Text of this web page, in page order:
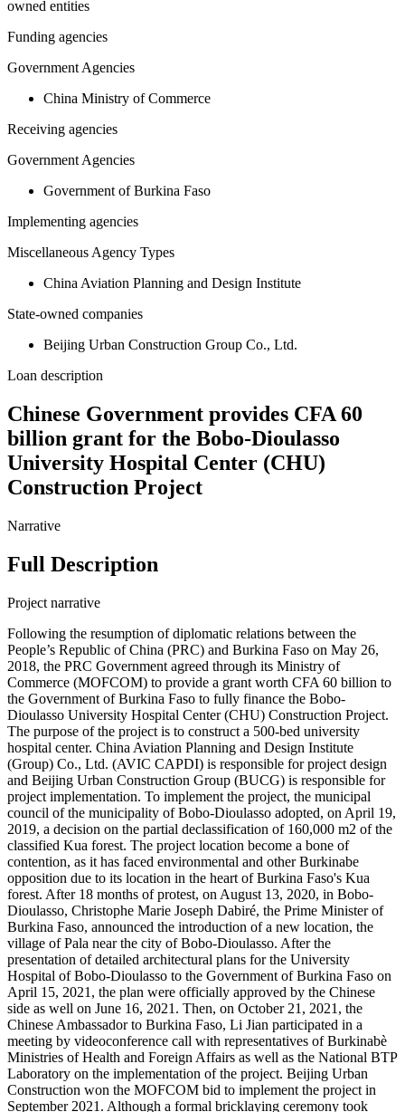
owned entities
Funding agencies
Government Agencies
China Ministry of Commerce
Receiving agencies
Government Agencies
Government of Burkina Faso
Implementing agencies
Miscellaneous Agency Types
China Aviation Planning and Design Institute
State-owned companies
Beijing Urban Construction Group Co., Ltd.
Loan description
Chinese Government provides CFA 60
billion grant for the Bobo-Dioulasso
University Hospital Center (CHU)
Construction Project
Narrative
Full Description
Project narrative
Following the resumption of diplomatic relations between the
People’s Republic of China (PRC) and Burkina Faso on May 26,
2018, the PRC Government agreed through its Ministry of
Commerce (MOFCOM) to provide a grant worth CFA 60 billion to
the Government of Burkina Faso to fully finance the Bobo-
Dioulasso University Hospital Center (CHU) Construction Project.
The purpose of the project is to construct a 500-bed university
hospital center. China Aviation Planning and Design Institute
(Group) Co., Ltd. (AVIC CAPDI) is responsible for project design
and Beijing Urban Construction Group (BUCG) is responsible for
project implementation. To implement the project, the municipal
council of the municipality of Bobo-Dioulasso adopted, on April 19,
2019, a decision on the partial declassification of 160,000 m2 of the
classified Kua forest. The project location become a bone of
contention, as it has faced environmental and other Burkinabe
opposition due to its location in the heart of Burkina Faso's Kua
forest. After 18 months of protest, on August 13, 2020, in Bobo-
Dioulasso, Christophe Marie Joseph Dabiré, the Prime Minister of
Burkina Faso, announced the introduction of a new location, the
village of Pala near the city of Bobo-Dioulasso. After the
presentation of detailed architectural plans for the University
Hospital of Bobo-Dioulasso to the Government of Burkina Faso on
April 15, 2021, the plan were officially approved by the Chinese
side as well on June 16, 2021. Then, on October 21, 2021, the
Chinese Ambassador to Burkina Faso, Li Jian participated in a
meeting by videoconference call with representatives of Burkinabè
Ministries of Health and Foreign Affairs as well as the National BTP
Laboratory on the implementation of the project. Beijing Urban
Construction won the MOFCOM bid to implement the project in
September 2021. Although a formal bricklaying ceremony took